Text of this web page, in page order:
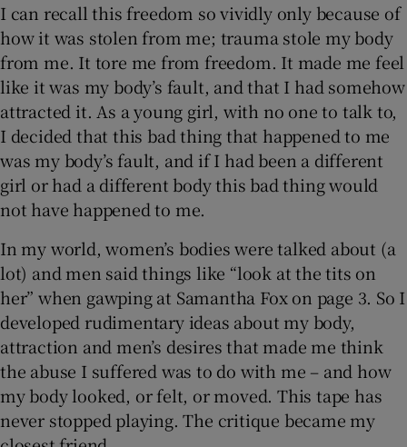
I can recall this freedom so vividly only because of
how it was stolen from me; trauma stole my body
from me. It tore me from freedom. It made me feel
like it was my body’s fault, and that I had somehow
attracted it. As a young girl, with no one to talk to,
I decided that this bad thing that happened to me
was my body’s fault, and if I had been a different
girl or had a different body this bad thing would
not have happened to me.
In my world, women’s bodies were talked about (a
lot) and men said things like “look at the tits on
her” when gawping at Samantha Fox on page 3. So I
developed rudimentary ideas about my body,
attraction and men’s desires that made me think
the abuse I suffered was to do with me – and how
my body looked, or felt, or moved. This tape has
never stopped playing. The critique became my